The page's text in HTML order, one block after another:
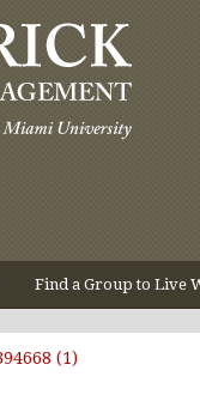
Find a Group to Live